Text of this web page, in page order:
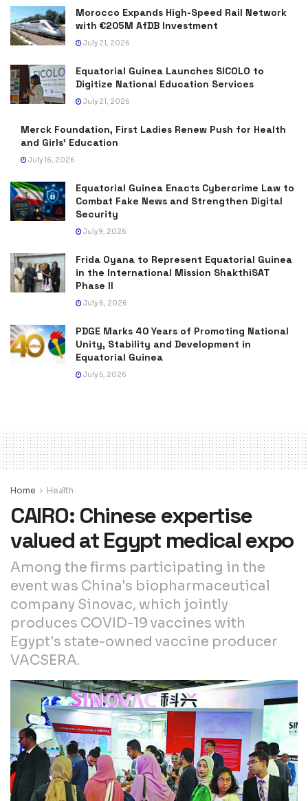
Morocco Expands High-Speed Rail Network
with €205M AfDB Investment
July 21, 2026
Equatorial Guinea Launches SICOLO to
Digitize National Education Services
July 21, 2026
Merck Foundation, First Ladies Renew Push for Health
and Girls’ Education
July 16, 2026
Equatorial Guinea Enacts Cybercrime Law to
Combat Fake News and Strengthen Digital
Security
July 9, 2026
Frida Oyana to Represent Equatorial Guinea
in the International Mission ShakthiSAT
Phase II
July 6, 2026
PDGE Marks 40 Years of Promoting National
Unity, Stability and Development in
Equatorial Guinea
July 5, 2026
Home Health
CAIRO: Chinese expertise
valued at Egypt medical expo
Among the firms participating in the
event was China's biopharmaceutical
company Sinovac, which jointly
produces COVID-19 vaccines with
Egypt's state-owned vaccine producer
VACSERA.